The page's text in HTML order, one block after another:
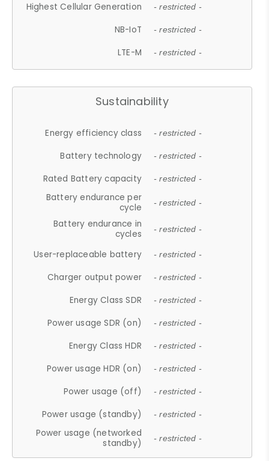
Highest Cellular Generation - restricted -
NB-IoT - restricted -
LTE-M - restricted -
Sustainability
Energy efficiency class - restricted -
Battery technology - restricted -
Rated Battery capacity - restricted -
Battery endurance per
cycle
- restricted -
Battery endurance in
cycles
- restricted -
User-replaceable battery - restricted -
Charger output power - restricted -
Energy Class SDR - restricted -
Power usage SDR (on) - restricted -
Energy Class HDR - restricted -
Power usage HDR (on) - restricted -
Power usage (off) - restricted -
Power usage (standby) - restricted -
Power usage (networked
standby)
- restricted -